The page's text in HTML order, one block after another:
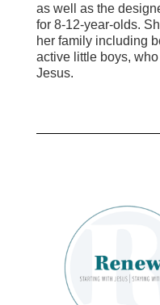
as well as the
for 8-12-year-olds.
her family including
active little boys,
Jesus.